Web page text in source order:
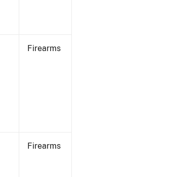
Firearms
Firearms